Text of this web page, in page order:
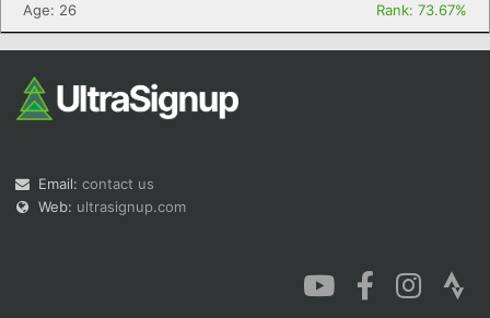
Age: 26
Rank: 73.67%
Email: contact us
Web: ultrasignup.com